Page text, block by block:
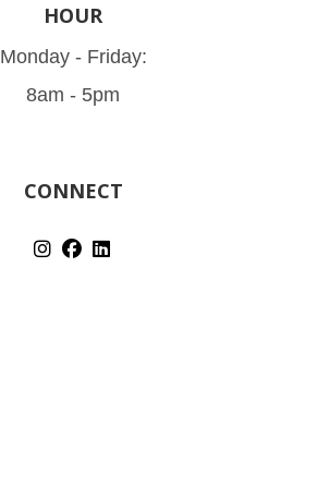
HOUR
Monday - Friday:
8am - 5pm
CONNECT